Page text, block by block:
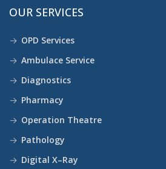
OUR SERVICES
OPD Services
Ambulace Service
Diagnostics
Pharmacy
Operation Theatre
Pathology
Digital X–Ray